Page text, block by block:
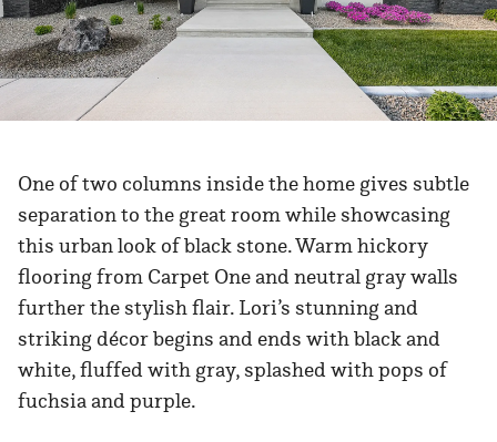
One of two columns inside the home gives subtle
separation to the great room while showcasing
this urban look of black stone. Warm hickory
flooring from Carpet One and neutral gray walls
further the stylish flair. Lori’s stunning and
striking décor begins and ends with black and
white, fluffed with gray, splashed with pops of
fuchsia and purple.